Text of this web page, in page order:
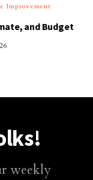
Improvement
and Budget
weekly